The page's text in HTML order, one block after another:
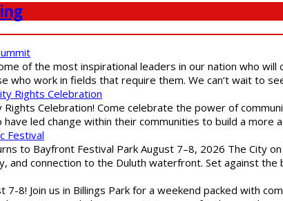
of the most inspirational leaders in our nation who
who work in fields that require them. We can’t wait to
Rights Celebration
Celebration! Come celebrate the power of
led change within their communities to build a
Festival
to Bayfront Festival Park August 7–8, 2026 The City
and connection to the Duluth waterfront. Set against
7-8! Join us in Billings Park for a weekend packed with